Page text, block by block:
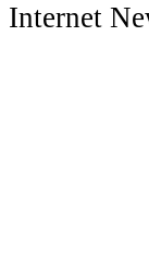
Internet